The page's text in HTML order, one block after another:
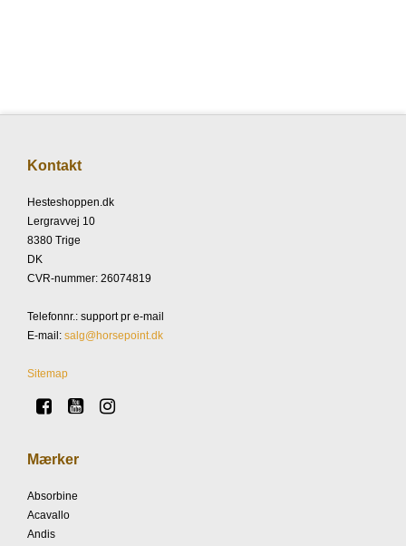
Kontakt
Hesteshoppen.dk
Lergravvej 10
8380 Trige
DK
CVR-nummer: 26074819
Telefonnr.: support pr e-mail
E-mail : salg@horsepoint.dk
Sitemap
Mærker
Absorbine
Acavallo
Andis